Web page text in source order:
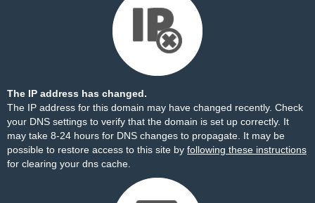
The IP address has changed.
The IP address for this domain may have changed recently. Check
your DNS settings to verify that the domain is set up correctly. It
may take 8-24 hours for DNS changes to propagate. It may be
possible to restore access to this site by following these instructions
for clearing your dns cache.